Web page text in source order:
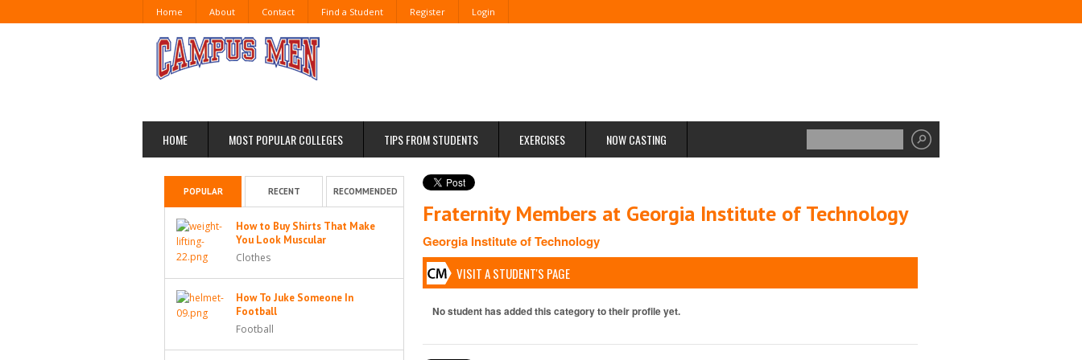
Home About Contact Find a Student Register Login
HOME MOST POPULAR COLLEGES TIPS FROM STUDENTS EXERCISES NOW CASTING
Fraternity Members at Georgia Institute of Technology
Georgia Institute of Technology
VISIT A STUDENT'S PAGE
No student has added this category to their profile yet.
POPULAR RECENT RECOMMENDED
How to Buy Shirts That Make
You Look Muscular
Clothes
How To Juke Someone In
Football
Football